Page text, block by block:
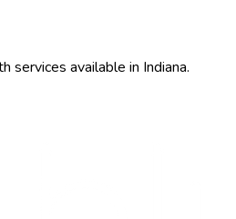
services available in Indiana.